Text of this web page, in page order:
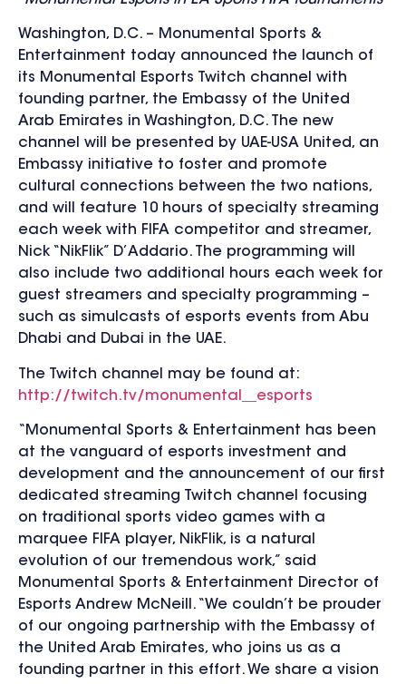
Washington, D.C. – Monumental Sports &
Entertainment today announced the launch of
its Monumental Esports Twitch channel with
founding partner, the Embassy of the United
Arab Emirates in Washington, D.C. The new
channel will be presented by UAE-USA United, an
Embassy initiative to foster and promote
cultural connections between the two nations,
and will feature 10 hours of specialty streaming
each week with FIFA competitor and streamer,
Nick “NikFlik” D’Addario. The programming will
also include two additional hours each week for
guest streamers and specialty programming –
such as simulcasts of esports events from Abu
Dhabi and Dubai in the UAE.
The Twitch channel may be found at:
http://twitch.tv/monumental__esports
“Monumental Sports & Entertainment has been
at the vanguard of esports investment and
development and the announcement of our first
dedicated streaming Twitch channel focusing
on traditional sports video games with a
marquee FIFA player, NikFlik, is a natural
evolution of our tremendous work,” said
Monumental Sports & Entertainment Director of
Esports Andrew McNeill. “We couldn’t be prouder
of our ongoing partnership with the Embassy of
the United Arab Emirates, who joins us as a
founding partner in this effort. We share a vision